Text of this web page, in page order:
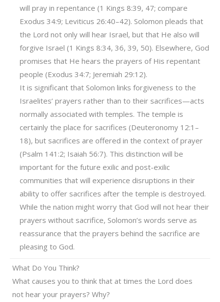
will pray in repentance (1 Kings 8:39, 47; compare
Exodus 34:9; Leviticus 26:40–42). Solomon pleads that
the Lord not only will hear Israel, but that He also will
forgive Israel (1 Kings 8:34, 36, 39, 50). Elsewhere, God
promises that He hears the prayers of His repentant
people (Exodus 34:7; Jeremiah 29:12).
It is significant that Solomon links forgiveness to the
Israelites’ prayers rather than to their sacrifices‌—acts
normally associated with temples. The temple is
certainly the place for sacrifices (Deuteronomy 12:1–
18), but sacrifices are offered in the context of prayer
(Psalm 141:2; Isaiah 56:7). This distinction will be
important for the future exilic and post-exilic
communities that will experience disruptions in their
ability to offer sacrifices after the temple is destroyed.
While the nation might worry that God will not hear their
prayers without sacrifice, Solomon’s words serve as
reassurance that the prayers behind the sacrifice are
pleasing to God.
What Do You Think?
What causes you to think that at times the Lord does
not hear your prayers? Why?